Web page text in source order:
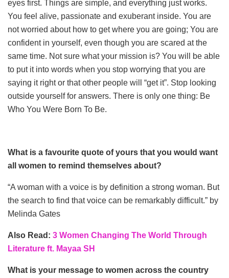
eyes first. Things are simple, and everything just works.
You feel alive, passionate and exuberant inside. You are
not worried about how to get where you are going; You are
confident in yourself, even though you are scared at the
same time. Not sure what your mission is? You will be able
to put it into words when you stop worrying that you are
saying it right or that other people will “get it”. Stop looking
outside yourself for answers. There is only one thing: Be
Who You Were Born To Be.
What is a favourite quote of yours that you would want
all women to remind themselves about?
“A woman with a voice is by definition a strong woman. But
the search to find that voice can be remarkably difficult.” by
Melinda Gates
Also Read: 3 Women Changing The World Through
Literature ft. Mayaa SH
What is your message to women across the country